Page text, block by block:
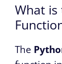
What
The